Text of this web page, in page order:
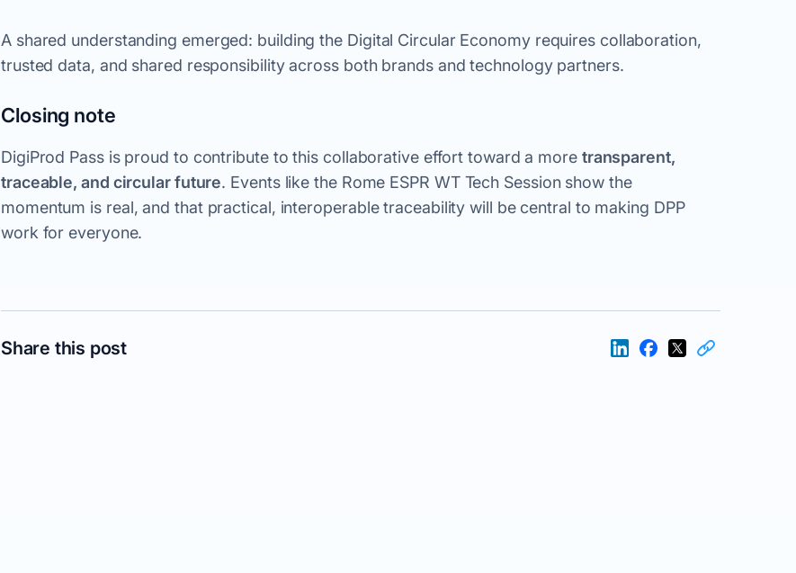
A shared understanding emerged: building the Digital Circular Economy requires collaboration,
trusted data, and shared responsibility across both brands and technology partners.
Closing note
DigiProd Pass is proud to contribute to this collaborative effort toward a more transparent,
traceable, and circular future. Events like the Rome ESPR WT Tech Session show the
momentum is real, and that practical, interoperable traceability will be central to making DPP
work for everyone.
Share this post